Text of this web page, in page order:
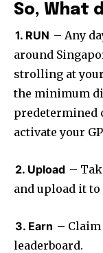
So, What
1. RUN – Any
around
strolling at your
the minimum
predetermined
activate your
2. Upload –
and upload it to
3. Earn –
leaderboard.